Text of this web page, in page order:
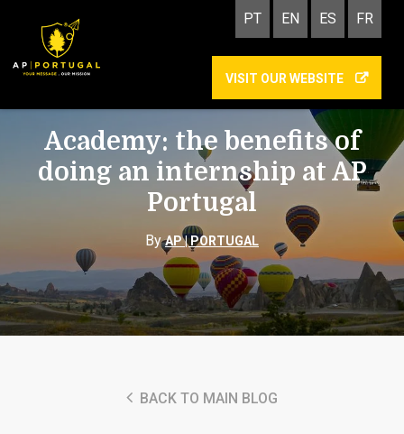
PT EN ES FR
VISIT OUR WEBSITE
Academy: the benefits of
doing an internship at AP
Portugal
ByAP | PORTUGAL
BACK TO MAIN BLOG